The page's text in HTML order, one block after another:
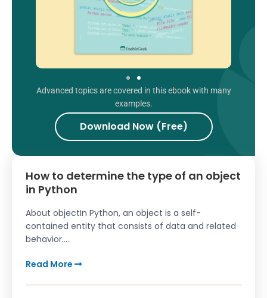
Advanced topics are covered in this ebook with many
examples.
Download Now (Free)
How to determine the type of an object
in Python
About objectIn Python, an object is a self-
contained entity that consists of data and related
behavior....
Read More